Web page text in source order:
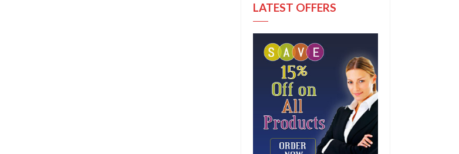
LATEST OFFERS